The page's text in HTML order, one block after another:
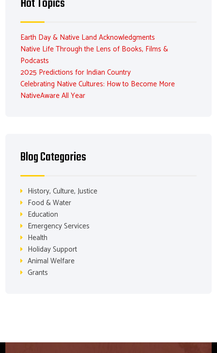
Hot Topics
Earth Day & Native Land Acknowledgments
Native Life Through the Lens of Books, Films &
Podcasts
2025 Predictions for Indian Country
Celebrating Native Cultures: How to Become More
NativeAware All Year
Blog Categories
History, Culture, Justice
Food & Water
Education
Emergency Services
Health
Holiday Support
Animal Welfare
Grants